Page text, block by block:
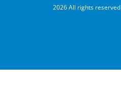
2026 All rights reserved